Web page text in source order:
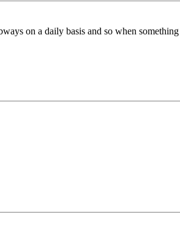
on a daily basis and so when